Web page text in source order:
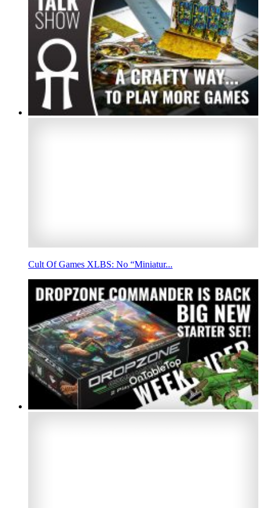
Cult Of Games XLBS: No “Miniatur...